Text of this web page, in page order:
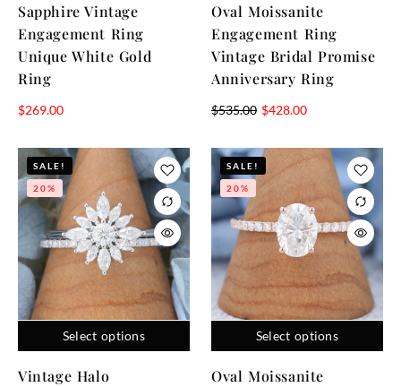
Sapphire Vintage
Engagement Ring
Unique White Gold
Ring
$269.00
Oval Moissanite
Engagement Ring
Vintage Bridal Promise
Anniversary Ring
$535.00 $428.00
Select options
SALE!
20%
Vintage Halo
Select options
SALE!
20%
Oval Moissanite